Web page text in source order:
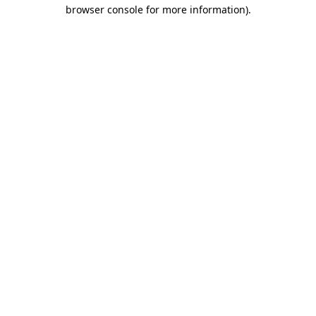
browser console for more information).